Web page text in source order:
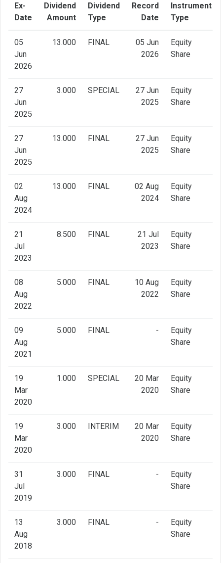
Ex-
Date
Dividend
Amount
Dividend
Type
Record
Date
Instrument
Type
05
Jun
2026
13.000 FINAL
05 Jun
2026
Equity
Share
27
Jun
2025
3.000 SPECIAL
27 Jun
2025
Equity
Share
27
Jun
2025
13.000 FINAL
27 Jun
2025
Equity
Share
02
Aug
2024
13.000 FINAL
02 Aug
2024
Equity
Share
21
Jul
2023
8.500 FINAL
21 Jul
2023
Equity
Share
08
Aug
2022
5.000 FINAL
10 Aug
2022
Equity
Share
09
Aug
2021
5.000 FINAL -
Equity
Share
19
Mar
2020
1.000 SPECIAL
20 Mar
2020
Equity
Share
19
Mar
2020
3.000 INTERIM
20 Mar
2020
Equity
Share
31
Jul
2019
3.000 FINAL -
Equity
Share
13
Aug
2018
3.000 FINAL -
Equity
Share